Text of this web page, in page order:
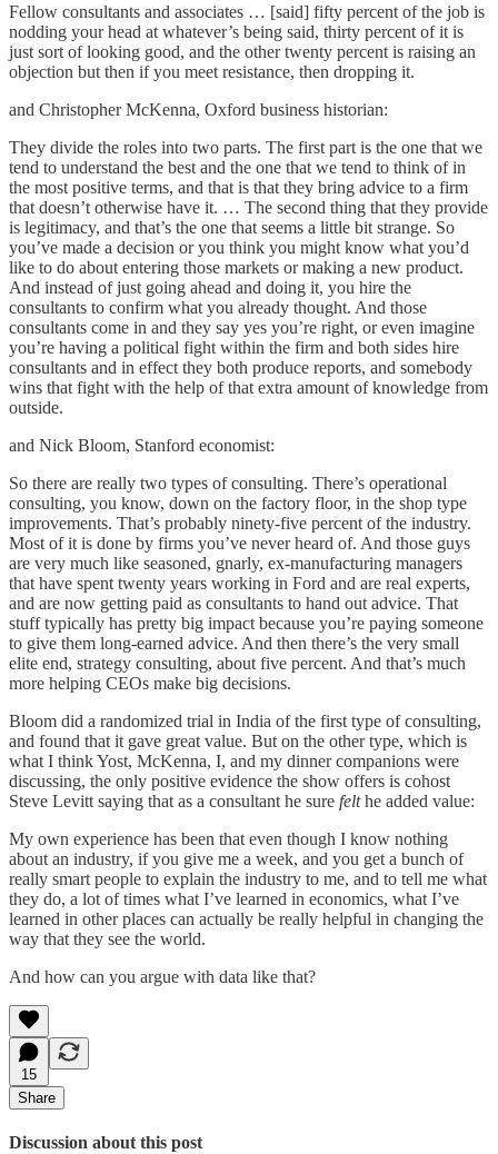
Fellow consultants and associates … [said] fifty percent of the job is
nodding your head at whatever’s being said, thirty percent of it is
just sort of looking good, and the other twenty percent is raising an
objection but then if you meet resistance, then dropping it.
and Christopher McKenna, Oxford business historian:
They divide the roles into two parts. The first part is the one that we
tend to understand the best and the one that we tend to think of in
the most positive terms, and that is that they bring advice to a firm
that doesn’t otherwise have it. … The second thing that they provide
is legitimacy, and that’s the one that seems a little bit strange. So
you’ve made a decision or you think you might know what you’d
like to do about entering those markets or making a new product.
And instead of just going ahead and doing it, you hire the
consultants to confirm what you already thought. And those
consultants come in and they say yes you’re right, or even imagine
you’re having a political fight within the firm and both sides hire
consultants and in effect they both produce reports, and somebody
wins that fight with the help of that extra amount of knowledge from
outside.
and Nick Bloom, Stanford economist:
So there are really two types of consulting. There’s operational
consulting, you know, down on the factory floor, in the shop type
improvements. That’s probably ninety-five percent of the industry.
Most of it is done by firms you’ve never heard of. And those guys
are very much like seasoned, gnarly, ex-manufacturing managers
that have spent twenty years working in Ford and are real experts,
and are now getting paid as consultants to hand out advice. That
stuff typically has pretty big impact because you’re paying someone
to give them long-earned advice. And then there’s the very small
elite end, strategy consulting, about five percent. And that’s much
more helping CEOs make big decisions.
Bloom did a randomized trial in India of the first type of consulting,
and found that it gave great value. But on the other type, which is
what I think Yost, McKenna, I, and my dinner companions were
discussing, the only positive evidence the show offers is cohost
Steve Levitt saying that as a consultant he sure felthe added value:
My own experience has been that even though I know nothing
about an industry, if you give me a week, and you get a bunch of
really smart people to explain the industry to me, and to tell me what
they do, a lot of times what I’ve learned in economics, what I’ve
learned in other places can actually be really helpful in changing the
way that they see the world.
And how can you argue with data like that?
15
Share
Discussion about this post